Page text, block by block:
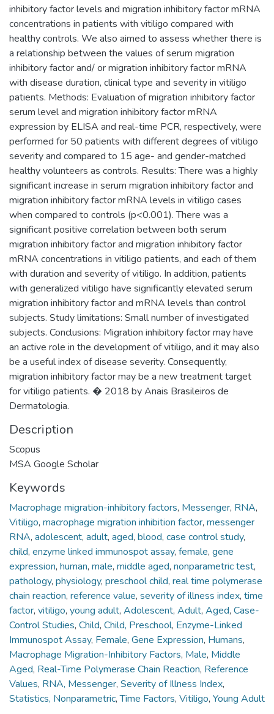
inhibitory factor levels and migration inhibitory factor mRNA
concentrations in patients with vitiligo compared with
healthy controls. We also aimed to assess whether there is
a relationship between the values of serum migration
inhibitory factor and/ or migration inhibitory factor mRNA
with disease duration, clinical type and severity in vitiligo
patients. Methods: Evaluation of migration inhibitory factor
serum level and migration inhibitory factor mRNA
expression by ELISA and real-time PCR, respectively, were
performed for 50 patients with different degrees of vitiligo
severity and compared to 15 age- and gender-matched
healthy volunteers as controls. Results: There was a highly
significant increase in serum migration inhibitory factor and
migration inhibitory factor mRNA levels in vitiligo cases
when compared to controls (p<0.001). There was a
significant positive correlation between both serum
migration inhibitory factor and migration inhibitory factor
mRNA concentrations in vitiligo patients, and each of them
with duration and severity of vitiligo. In addition, patients
with generalized vitiligo have significantly elevated serum
migration inhibitory factor and mRNA levels than control
subjects. Study limitations: Small number of investigated
subjects. Conclusions: Migration inhibitory factor may have
an active role in the development of vitiligo, and it may also
be a useful index of disease severity. Consequently,
migration inhibitory factor may be a new treatment target
for vitiligo patients. � 2018 by Anais Brasileiros de
Dermatologia.
Description
Scopus
MSA Google Scholar
Keywords
Macrophage migration-inhibitory factors, Messenger, RNA,
Vitiligo, macrophage migration inhibition factor, messenger
RNA, adolescent, adult, aged, blood, case control study,
child, enzyme linked immunospot assay, female, gene
expression, human, male, middle aged, nonparametric test,
pathology, physiology, preschool child, real time polymerase
chain reaction, reference value, severity of illness index, time
factor, vitiligo, young adult, Adolescent, Adult, Aged, Case-
Control Studies, Child, Child, Preschool, Enzyme-Linked
Immunospot Assay, Female, Gene Expression, Humans,
Macrophage Migration-Inhibitory Factors, Male, Middle
Aged, Real-Time Polymerase Chain Reaction, Reference
Values, RNA, Messenger, Severity of Illness Index,
Statistics, Nonparametric,Time Factors, Vitiligo, Young Adult